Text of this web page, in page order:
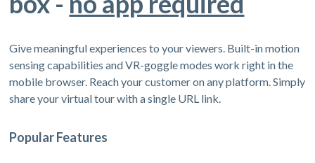
Give meaningful experiences to your viewers. Built-in motion
sensing capabilities and VR-goggle modes work right in the
mobile browser. Reach your customer on any platform. Simply
share your virtual tour with a single URL link.
Popular Features